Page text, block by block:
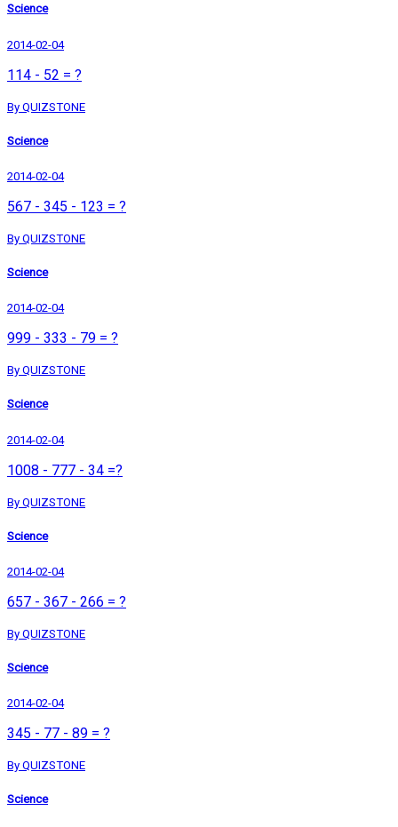
Science
2014-02-04
114 - 52 = ?
By QUIZSTONE
Science
2014-02-04
567 - 345 - 123 = ?
By QUIZSTONE
Science
2014-02-04
999 - 333 - 79 = ?
By QUIZSTONE
Science
2014-02-04
1008 - 777 - 34 =?
By QUIZSTONE
Science
2014-02-04
657 - 367 - 266 = ?
By QUIZSTONE
Science
2014-02-04
345 - 77 - 89 = ?
By QUIZSTONE
Science